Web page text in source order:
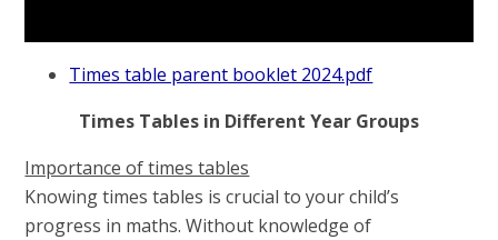
Times table parent booklet 2024.pdf
Times Tables in Different Year Groups
Importance of times tables
Knowing times tables is crucial to your child’s
progress in maths. Without knowledge of